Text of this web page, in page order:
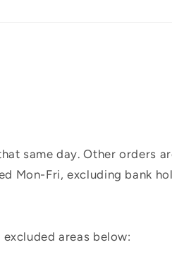
same day. Other orders
Mon-Fri, excluding bank
areas below: